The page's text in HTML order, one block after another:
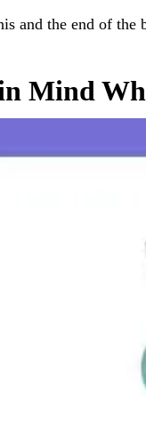
and the end of the
Mind